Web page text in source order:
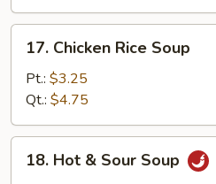
Chicken
Rice
Soup
17. Chicken Rice Soup
Pt.: $3.25
Qt.: $4.75
Hot18. Hot & Sour Soup